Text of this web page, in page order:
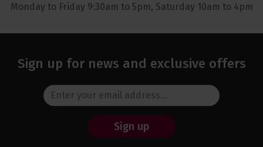
Monday to Friday 9:30am to 5pm, Saturday 10am to 4pm
Sign up for news and exclusive offers
Sign up